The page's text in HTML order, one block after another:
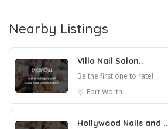
Nearby Listings
Villa Nail Salon..
Be the first one to rate!
Fort Worth
Hollywood Nails and ..